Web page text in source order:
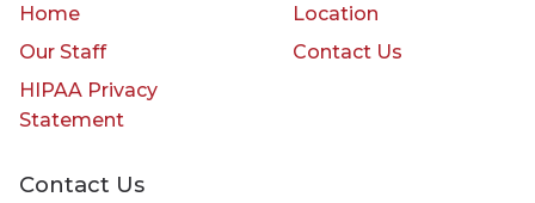
Home
Location
Our Staff
Contact Us
HIPAA Privacy
Statement
Contact Us